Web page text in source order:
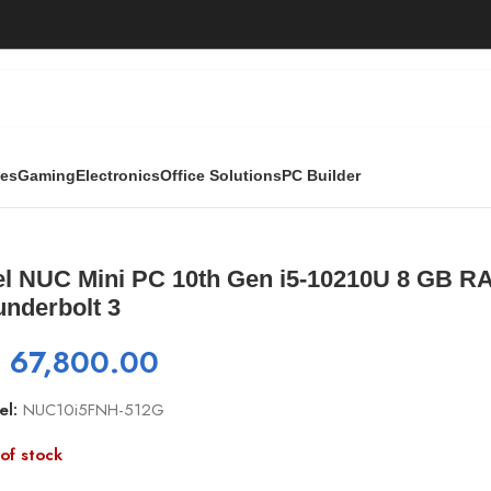
GamingElectronicsOffice SolutionsPC Builder
NUC Mini PC 10th Gen i5-10210U 8 GB
3
67,800.00
NUC10i5FNH-512G
stock